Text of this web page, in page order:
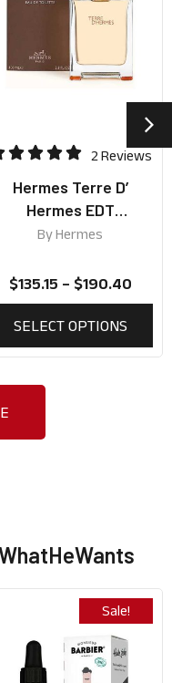
2 Reviews
Hermes Terre D’
Hermes EDT
50ml/100ml
ByHermes
$135.15 – $190.40
SELECT OPTIONS
Sale!